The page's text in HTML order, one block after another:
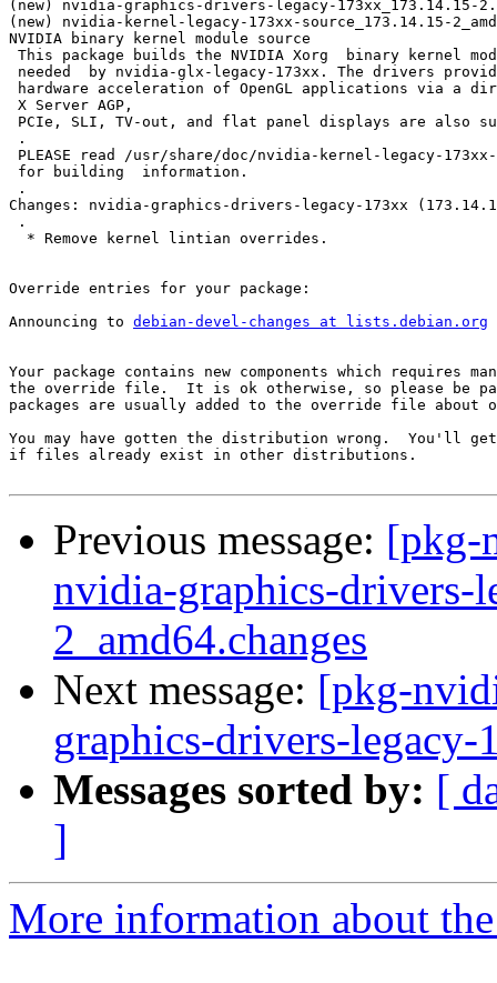
(new) nvidia-graphics-drivers-legacy-173xx_173.14.15-
(new) nvidia-kernel-legacy-173xx-source_173.14.15-
NVIDIA binary kernel module source
This package builds the NVIDIA Xorg  binary kernel
needed  by nvidia-glx-legacy-173xx. The drivers
hardware acceleration of OpenGL applications via a
X Server AGP,
PCIe, SLI, TV-out, and flat panel displays are also
.
PLEASE read /usr/share/doc/nvidia-kernel-legacy-173xx-
for building  information.
.
Changes: nvidia-graphics-drivers-legacy-173xx
.
  * Remove kernel lintian overrides.
Override entries for your package:
Announcing to debian-devel-changes at lists.debian.org
Your package contains new components which requires
the override file.  It is ok otherwise, so please be
packages are usually added to the override file about
You may have gotten the distribution wrong.  You'll get
if files already exist in other distributions.
Previous message: [pkg-
nvidia-graphics-drivers-
2_amd64.changes
Next message: [pkg-
graphics-drivers-
Messages sorted by: [
]
More information about